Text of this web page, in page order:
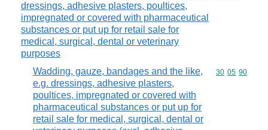
dressings, adhesive plasters, poultices,
impregnated or covered with pharmaceutical
substances or put up for retail sale for
medical, surgical, dental or veterinary
purposes
Wadding, gauze, bandages and the like,
e.g. dressings, adhesive plasters,
poultices, impregnated or covered with
pharmaceutical substances or put up for
retail sale for medical, surgical, dental or
Commodity
30 05 90